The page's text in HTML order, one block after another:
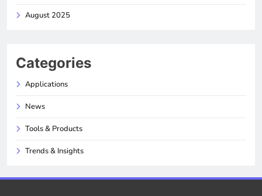
August 2025
Categories
Applications
News
Tools & Products
Trends & Insights